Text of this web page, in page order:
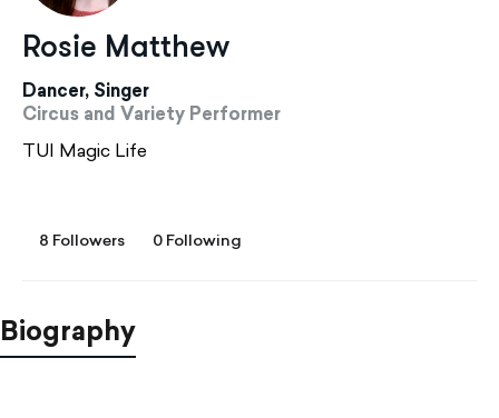
Rosie Matthew
Dancer, Singer
Circus and Variety Performer
TUI Magic Life
8 Followers 0 Following
Biography